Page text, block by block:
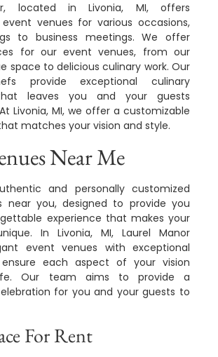
located in Livonia, MI, offers
venues for various occasions,
to business meetings. We offer
for our event venues, from our
space to delicious culinary work. Our
provide exceptional culinary
leaves you and your guests
Livonia, MI, we offer a customizable
matches your vision and style.
Near Me
and personally customized
near you, designed to provide you
experience that makes your
In Livonia, MI, Laurel Manor
event venues with exceptional
each aspect of your vision
Our team aims to provide a
for you and your guests to
For Rent